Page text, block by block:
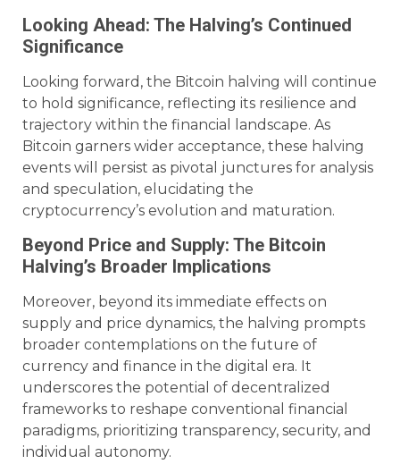
Looking Ahead: The Halving’s Continued
Significance
Looking forward, the Bitcoin halving will continue
to hold significance, reflecting its resilience and
trajectory within the financial landscape. As
Bitcoin garners wider acceptance, these halving
events will persist as pivotal junctures for analysis
and speculation, elucidating the
cryptocurrency’s evolution and maturation.
Beyond Price and Supply: The Bitcoin
Halving’s Broader Implications
Moreover, beyond its immediate effects on
supply and price dynamics, the halving prompts
broader contemplations on the future of
currency and finance in the digital era. It
underscores the potential of decentralized
frameworks to reshape conventional financial
paradigms, prioritizing transparency, security, and
individual autonomy.